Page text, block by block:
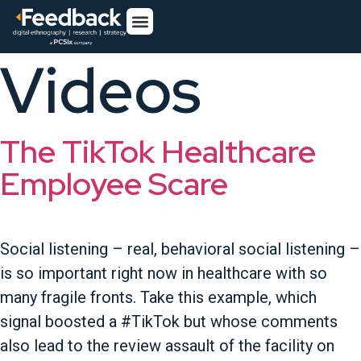
Videos
The TikTok Healthcare
Employee Scare
Social listening – real, behavioral social listening –
is so important right now in healthcare with so
many fragile fronts. Take this example, which
signal boosted a #TikTok but whose comments
also lead to the review assault of the facility on